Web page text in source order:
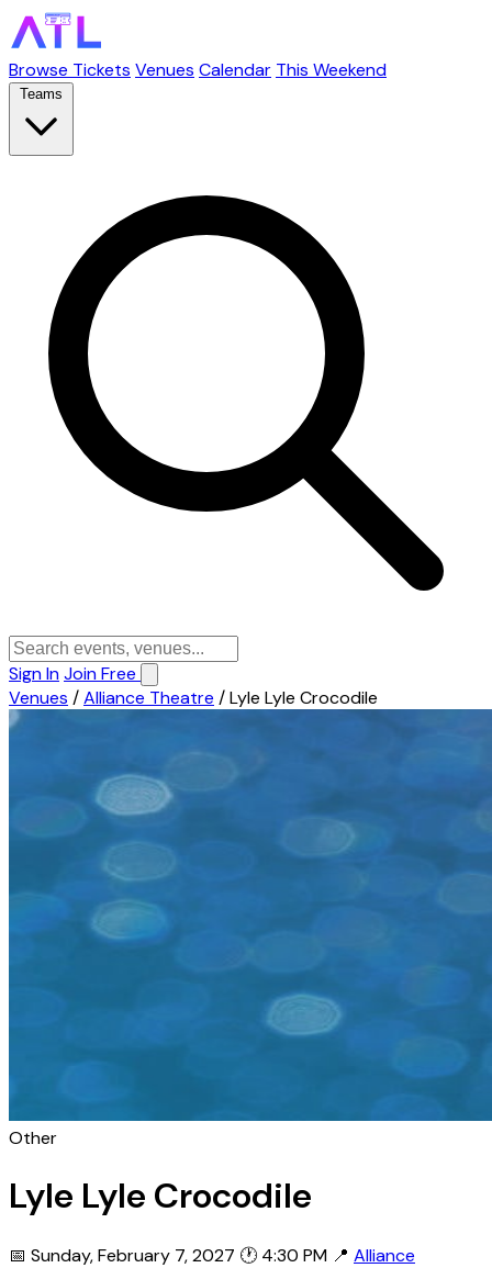
Browse Tickets Venues Calendar This Weekend
Teams
Sign InJoin Free
Venues /Alliance Theatre /Lyle Lyle Crocodile
Other
Lyle Lyle Crocodile
📅 Sunday, February 7, 2027 🕐 4:30 PM 📍 Alliance